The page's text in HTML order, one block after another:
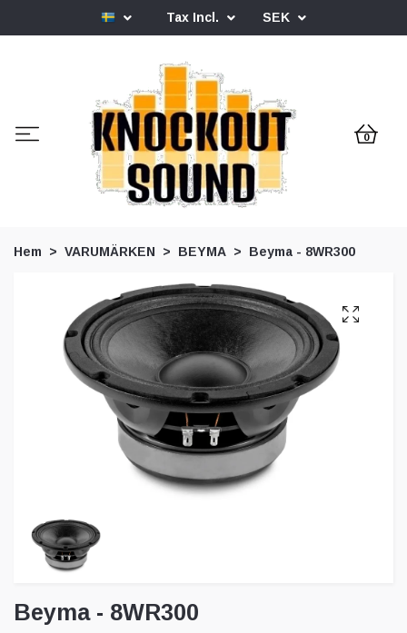
Tax Incl. SEK
0
Hem VARUMÄRKEN BEYMA Beyma - 8WR300
Beyma - 8WR300